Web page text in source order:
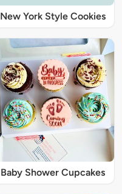
New York Style Cookies
Baby Shower Cupcakes